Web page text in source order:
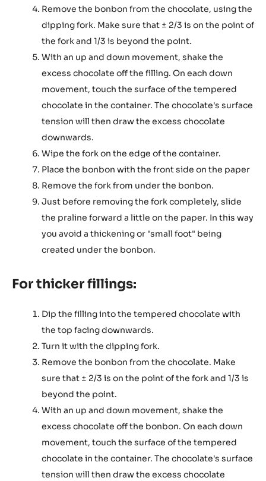
Remove the bonbon from the chocolate, using the
dipping fork. Make sure that ± 2/3 is on the point of
the fork and 1/3 is beyond the point.
With an up and down movement, shake the
excess chocolate off the filling. On each down
movement, touch the surface of the tempered
chocolate in the container. The chocolate's surface
tension will then draw the excess chocolate
downwards.
Wipe the fork on the edge of the container.
Place the bonbon with the front side on the paper
Remove the fork from under the bonbon.
Just before removing the fork completely, slide
the praline forward a little on the paper. In this way
you avoid a thickening or "small foot" being
created under the bonbon.
For thicker fillings:
Dip the filling into the tempered chocolate with
the top facing downwards.
Turn it with the dipping fork.
Remove the bonbon from the chocolate. Make
sure that ± 2/3 is on the point of the fork and 1/3 is
beyond the point.
With an up and down movement, shake the
excess chocolate off the bonbon. On each down
movement, touch the surface of the tempered
chocolate in the container. The chocolate's surface
tension will then draw the excess chocolate